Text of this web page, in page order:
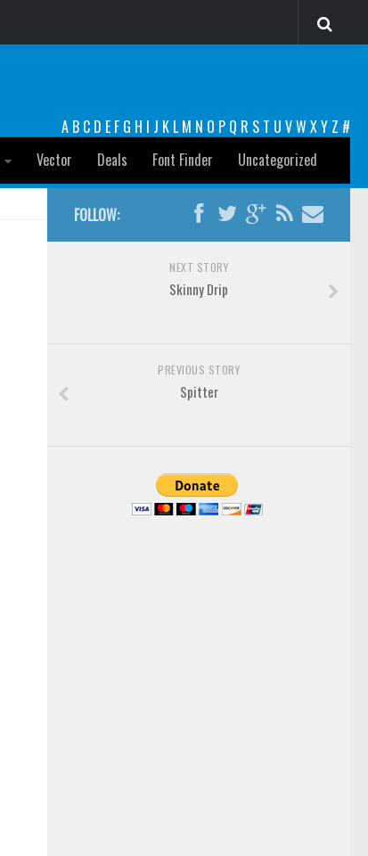
A B C D E F G H I J K L M N O P Q R S T U VW XY Z #
Vector Deals Font Finder Uncategorized
FOLLOW:
NEXT STORY
Skinny Drip
PREVIOUS STORY
Spitter